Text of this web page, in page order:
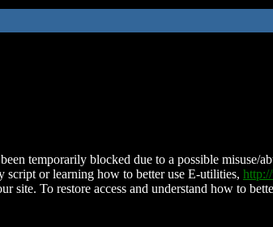
temporarily blocked due to a possible misuse/
script or learning how to better use E-utilities,
site. To restore access and understand how to